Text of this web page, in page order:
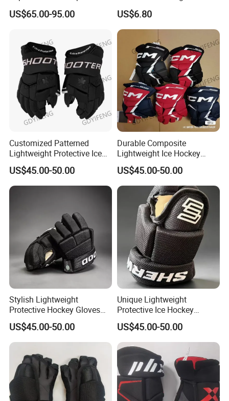
Baseball Gloves
US$65.00-95.00
Outfield Catcher Training
US$6.80
Customized Patterned
Lightweight Protective Ice
Hockey Gloves for Adults
US$45.00-50.00
Durable Composite
Lightweight Ice Hockey
Gloves with Custom
Designs Available
US$45.00-50.00
Stylish Lightweight
Protective Hockey Gloves
with Custom Patterns
Available
US$45.00-50.00
Unique Lightweight
Protective Ice Hockey
Gloves for All Skill Levels
US$45.00-50.00